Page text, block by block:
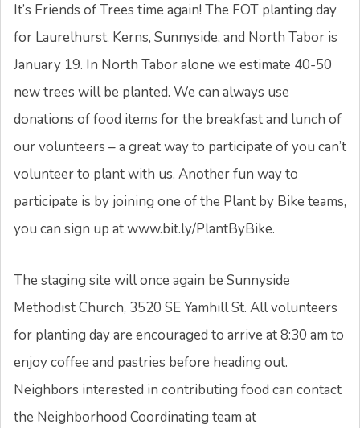
It’s Friends of Trees time again! The FOT planting day
for Laurelhurst, Kerns, Sunnyside, and North Tabor is
January 19. In North Tabor alone we estimate 40-50
new trees will be planted. We can always use
donations of food items for the breakfast and lunch of
our volunteers – a great way to participate of you can’t
volunteer to plant with us. Another fun way to
participate is by joining one of the Plant by Bike teams,
you can sign up at www.bit.ly/PlantByBike.
The staging site will once again be Sunnyside
Methodist Church, 3520 SE Yamhill St. All volunteers
for planting day are encouraged to arrive at 8:30 am to
enjoy coffee and pastries before heading out.
Neighbors interested in contributing food can contact
the Neighborhood Coordinating team at